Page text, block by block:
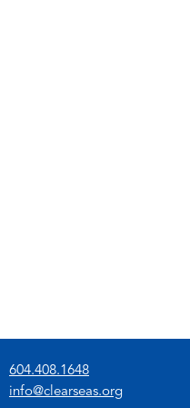
604.408.1648(
o
info@clearseas.org(